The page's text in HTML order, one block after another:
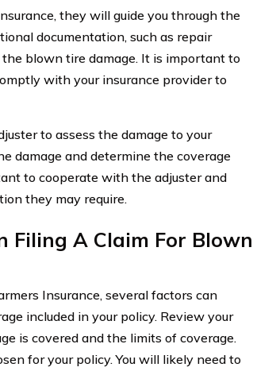
they will guide you through the
documentation, such as repair
blown tire damage. It is important to
with your insurance provider to
to assess the damage to your
damage and determine the coverage
to cooperate with the adjuster and
they may require.
Filing A Claim For Blown
Insurance, several factors can
included in your policy. Review your
is covered and the limits of coverage.
for your policy. You will likely need to